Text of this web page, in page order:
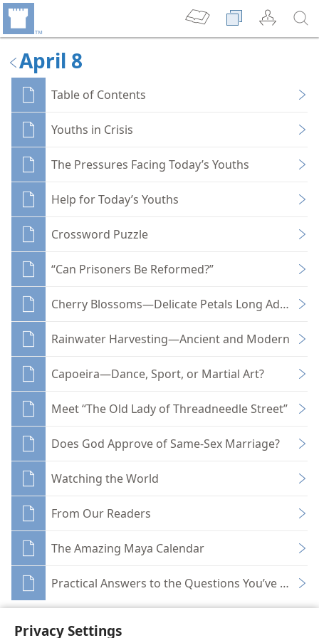
Privacy Settings
April 8
Table of Contents
Youths in Crisis
The Pressures Facing Today’s Youths
Help for Today’s Youths
Crossword Puzzle
“Can Prisoners Be Reformed?”
Cherry Blossoms—Delicate Petals Long Admired
Rainwater Harvesting—Ancient and Modern
Capoeira—Dance, Sport, or Martial Art?
Meet “The Old Lady of Threadneedle Street”
Does God Approve of Same-Sex Marriage?
Watching the World
From Our Readers
The Amazing Maya Calendar
Practical Answers to the Questions You’ve Been